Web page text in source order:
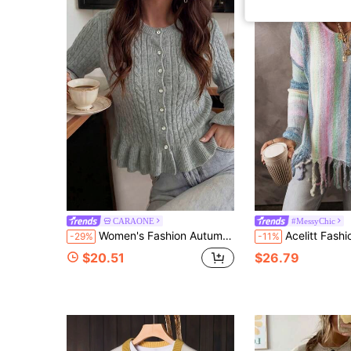
CARAONE
-29% Women's Fashion Autumn/Winter Round Neck Cardigan Cable Knit Ruffle Long Sleeve Sweater, Simple And Elegant Suitable For Commuting And Dating.
$20.51
#MessyChic
-11% Acelitt Fashionable Plaid Color Block Long Sleeve
$26.79